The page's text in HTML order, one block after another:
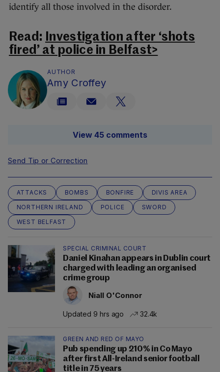
identify all those involved in the disorder.
Read: Investigation after ‘shots
fired’ at police in Belfast>
AUTHOR
Amy Croffey
View 45 comments
Send Tip or Correction
ATTACKS BOMBS BONFIRE
DIVIS AREA
NORTHERN IRELAND
POLICE
SWORD
WEST BELFAST
SPECIAL CRIMINAL COURT
Daniel Kinahan appears in Dublin court
charged with leading an organised
crime group
Niall O'Connor
Updated 9 hrs ago 32.4k
GREEN AND RED OF MAYO
Pub spending up 210% in Co Mayo
after first All-Ireland senior football
title in 75 years